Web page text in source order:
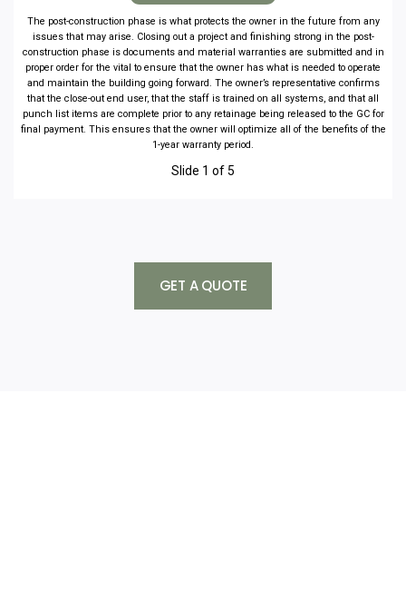
The post-construction phase is what protects the owner in the future from any
issues that may arise. Closing out a project and finishing strong in the post-
construction phase is documents and material warranties are submitted and in
proper order for the vital to ensure that the owner has what is needed to operate
and maintain the building going forward. The owner’s representative confirms
that the close-out end user, that the staff is trained on all systems, and that all
punch list items are complete prior to any retainage being released to the GC for
final payment. This ensures that the owner will optimize all of the benefits of the
1-year warranty period.
Slide 1 of 5
GET A QUOTE